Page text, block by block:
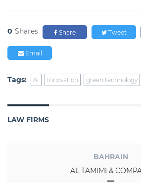
0 Shares Share Tweet
Email
Tags: AI Innovation green technology
LAW FIRMS
BAHRAIN
AL TAMIMI &